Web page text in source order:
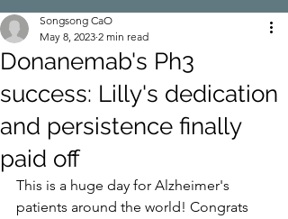
Donanemab's Ph3
success: Lilly's dedication
and persistence finally
paid off
Songsong CaO
May 8, 2023 2 min read
This is a huge day for Alzheimer's
patients around the world! Congrats